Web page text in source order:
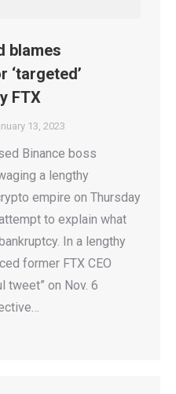
blames
‘targeted’
FTX
13, 2023
Binance boss
a lengthy
empire on Thursday
to explain what
In a lengthy
former FTX CEO
tweet” on Nov. 6